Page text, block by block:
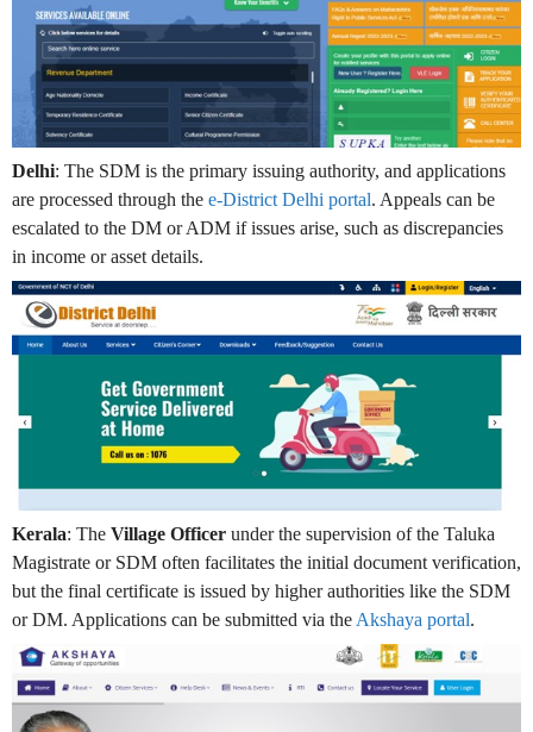
Delhi: The SDM is the primary issuing authority, and applications
are processed through the e-District Delhi portal. Appeals can be
escalated to the DM or ADM if issues arise, such as discrepancies
in income or asset details.
Kerala: The Village Officer under the supervision of the Taluka
Magistrate or SDM often facilitates the initial document verification,
but the final certificate is issued by higher authorities like the SDM
or DM. Applications can be submitted via theAkshaya portal.